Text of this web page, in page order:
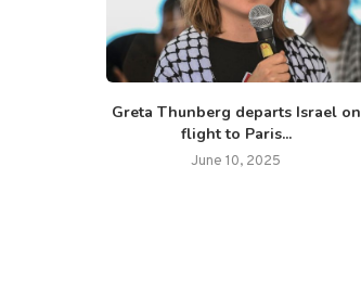
Greta Thunberg departs Israel on
flight to Paris...
June 10, 2025